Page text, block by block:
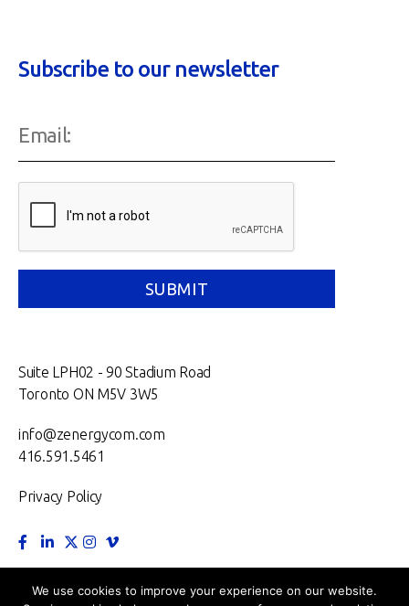
Subscribe to our newsletter
Suite LPH02 - 90 Stadium Road
Toronto ON M5V 3W5
info@zenergycom.com
416.591.5461
Privacy Policy
TORONTO. MONTRÉAL. VANCOUVER.
NEW YORK.
We use cookies to improve your experience on our website.